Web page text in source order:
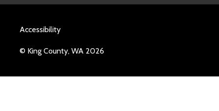
Accessibility
© King County, WA 2026